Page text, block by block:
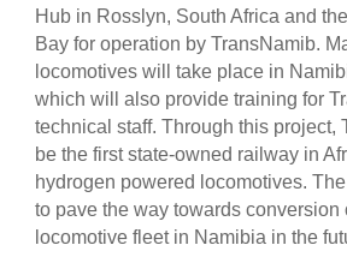
Hub in Rosslyn, South Africa and
Bay for operation by TransNamib.
locomotives will take place in
which will also provide training for
technical staff. Through this project,
be the first state-owned railway in
hydrogen powered locomotives.
to pave the way towards conversion
locomotive fleet in Namibia in the